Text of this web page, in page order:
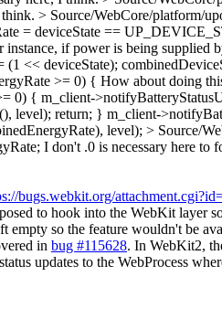
> Source/WebCore/platform/
= deviceState ==
if power is being supplied
(1 << deviceState);
>= 0) { How about doing
0) { m_client-
level); return; } m_client-
level); > Source/
I don't .0 is necessary here to
bugs.webkit.org/
to hook into the WebKit layer
so the feature wouldn't be
in bug #115628. In WebKit2,
updates to the WebProcess